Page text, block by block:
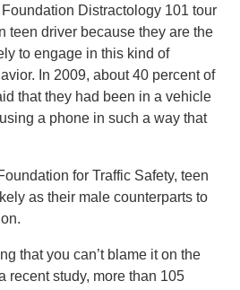
Distractology 101 tour
teen driver because they are the
to engage in this kind of
In 2009, about 40 percent of
that they had been in a vehicle
a phone in such a way that
for Traffic Safety, teen
as their male counterparts to
that you can’t blame it on the
recent study, more than 105